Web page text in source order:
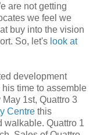
are not getting
we feel we
buy into the vision
So, let's look at
development
time to assemble
1st, Quattro 3
Centre this
walkable. Quattro 1